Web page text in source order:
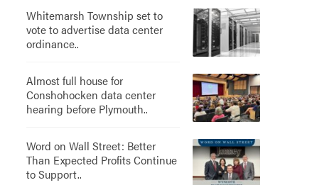
Whitemarsh Township set to
vote to advertise data center
ordinance..
Almost full house for
Conshohocken data center
hearing before Plymouth..
Word on Wall Street: Better
Than Expected Profits Continue
to Support..